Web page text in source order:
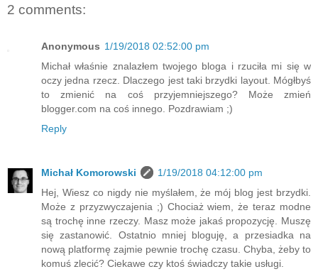
2 comments:
Anonymous 1/19/2018 02:52:00 pm
Michał właśnie znalazłem twojego bloga i rzuciła mi się w
oczy jedna rzecz. Dlaczego jest taki brzydki layout. Mógłbyś
to zmienić na coś przyjemniejszego? Może zmień
blogger.com na coś innego. Pozdrawiam ;)
Reply
Michał Komorowski
1/19/2018 04:12:00 pm
Hej, Wiesz co nigdy nie myślałem, że mój blog jest brzydki.
Może z przyzwyczajenia ;) Chociaż wiem, że teraz modne
są trochę inne rzeczy. Masz może jakaś propozycję. Muszę
się zastanowić. Ostatnio mniej bloguję, a przesiadka na
nową platformę zajmie pewnie trochę czasu. Chyba, żeby to
komuś zlecić? Ciekawe czy ktoś świadczy takie usługi.